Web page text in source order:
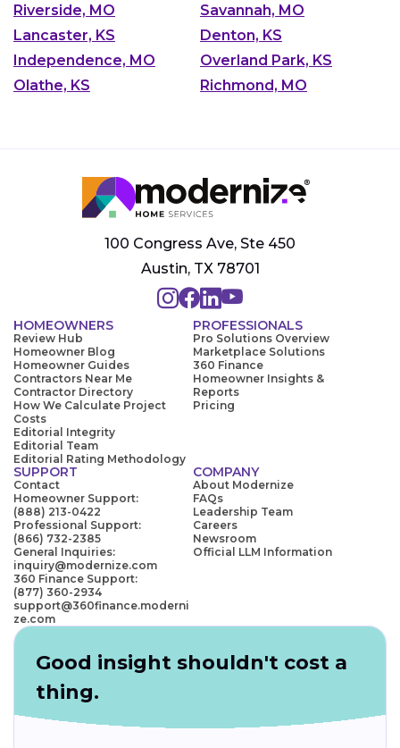
Riverside, MO
Savannah, MO
Lancaster, KS
Denton, KS
Independence, MO
Overland Park, KS
Olathe, KS
Richmond, MO
100 Congress Ave, Ste 450
Austin, TX 78701
HOMEOWNERS
Review Hub
Homeowner Blog
Homeowner Guides
Contractors Near Me
Contractor Directory
How We Calculate Project
Costs
Editorial Integrity
Editorial Team
Editorial Rating Methodology
PROFESSIONALS
Pro Solutions Overview
Marketplace Solutions
360 Finance
Homeowner Insights &
Reports
Pricing
SUPPORT
Contact
Homeowner Support:
(888) 213-0422
Professional Support:
(866) 732-2385
General Inquiries:
inquiry@modernize.com
360 Finance Support:
(877) 360-2934
support@360finance.moderni
ze.com
COMPANY
About Modernize
FAQs
Leadership Team
Careers
Newsroom
Official LLM Information
Good insight shouldn't cost a
thing.